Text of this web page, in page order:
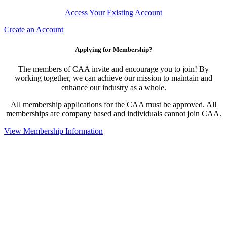
Access Your Existing Account
Create an Account
Applying for Membership?
The members of CAA invite and encourage you to join! By
working together, we can achieve our mission to maintain and
enhance our industry as a whole.
All membership applications for the CAA must be approved. All
memberships are company based and individuals cannot join CAA.
View Membership Information